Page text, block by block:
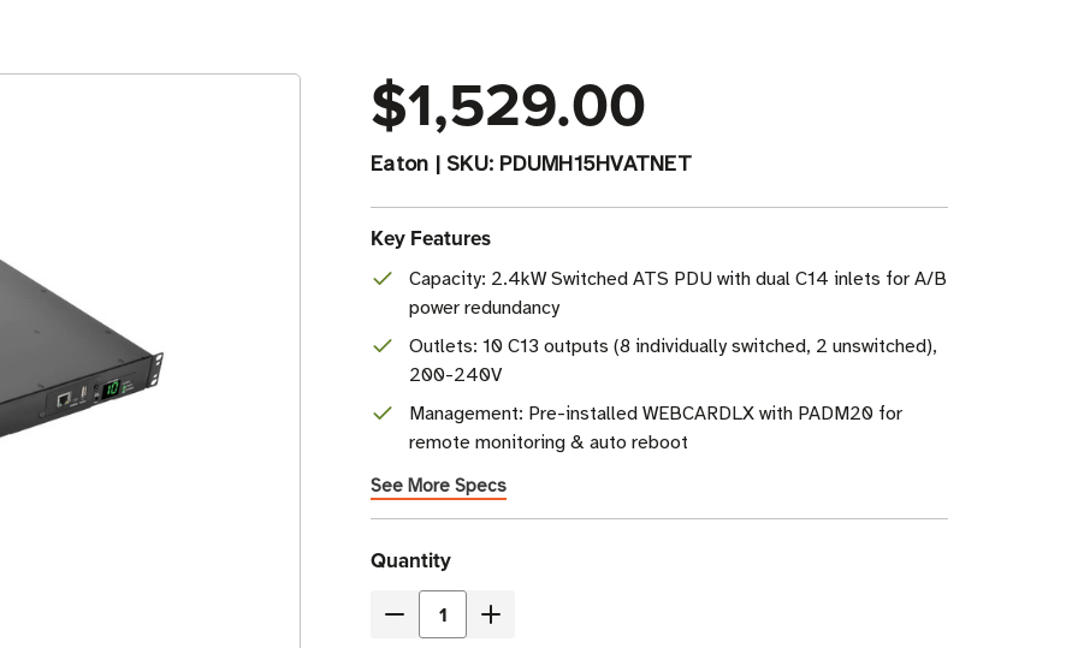
$1,529.00
Eaton | SKU: PDUMH15HVATNET
Key Features
Capacity: 2.4kW Switched ATS PDU with dual C14 inlets for A/B
power redundancy
Outlets: 10 C13 outputs (8 individually switched, 2 unswitched),
200-240V
Management: Pre-installed WEBCARDLX with PADM20 for
remote monitoring & auto reboot
See More Specs
Current
Stock
Quantity
Decrease
Increase